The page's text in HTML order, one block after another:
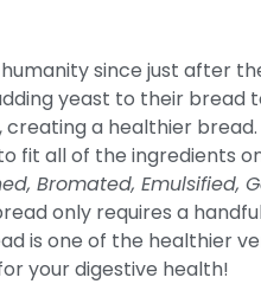
since just after
yeast to their bread
a healthier
all of the ingredients
Bromated, Emulsified,
only requires a
is one of the healthier
your digestive health!